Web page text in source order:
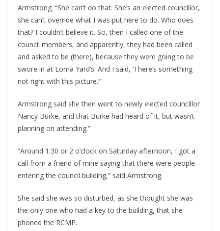
Armstrong. “She can’t do that. She’s an elected councillor,
she can’t override what I was put here to do. Who does
that? I couldn’t believe it. So, then I called one of the
council members, and apparently, they had been called
and asked to be (there), because they were going to be
swore in at Lorna Yard’s. And I said, ‘There’s something
not right with this picture.’”
Armstrong said she then went to newly elected councillor
Nancy Burke, and that Burke had heard of it, but wasn’t
planning on attending.”
“Around 1:30 or 2 o’clock on Saturday afternoon, I got a
call from a friend of mine saying that there were people
entering the council building,” said Armstrong.
She said she was so disturbed, as she thought she was
the only one who had a key to the building, that she
phoned the RCMP.